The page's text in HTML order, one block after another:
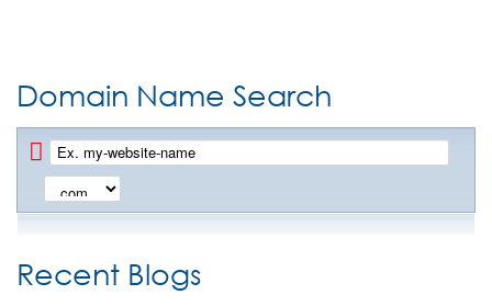
Domain Name Search
Recent Blogs